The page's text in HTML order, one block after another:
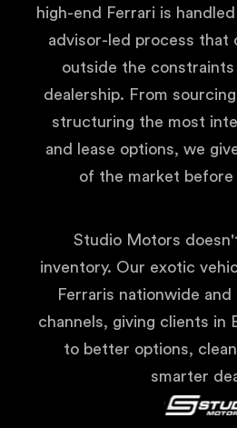
high-end Ferrari is
advisor-led process that
outside the constraints
dealership. From
structuring the most
and lease options, we
of the market before
Studio Motors
inventory. Our exotic
Ferraris nationwide
channels, giving clients in
to better options,
smarter